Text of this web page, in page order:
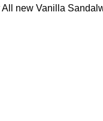
new Vanilla